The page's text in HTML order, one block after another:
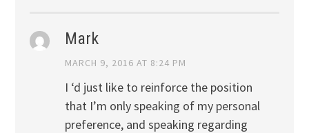
Mark
MARCH 9, 2016 AT 8:24 PM
I ‘d just like to reinforce the position
that I’m only speaking of my personal
preference, and speaking regarding